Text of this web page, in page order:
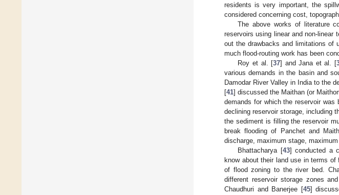
residents is very important, the
considered concerning cost,
The above works of literature
reservoirs using linear and non-linear
out the drawbacks and limitations of
much flood-routing work has been
Roy et al. [37] and Jana et al. [
various demands in the basin and
Damodar River Valley in India to the
[41] discussed the Maithan (or
demands for which the reservoir was
declining reservoir storage, including
the sediment is filling the reservoir
break flooding of Panchet and
discharge, maximum stage,
Bhattacharya [43] conducted a
know about their land use in terms
of flood zoning to the river bed.
different reservoir storage zones
Chaudhuri and Banerjee [45]